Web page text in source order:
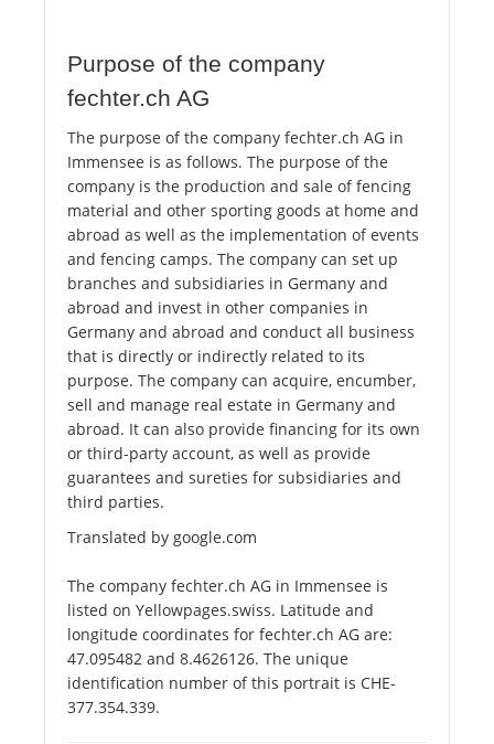
Purpose of the company
fechter.ch AG
The purpose of the company fechter.ch AG in
Immensee is as follows. The purpose of the
company is the production and sale of fencing
material and other sporting goods at home and
abroad as well as the implementation of events
and fencing camps. The company can set up
branches and subsidiaries in Germany and
abroad and invest in other companies in
Germany and abroad and conduct all business
that is directly or indirectly related to its
purpose. The company can acquire, encumber,
sell and manage real estate in Germany and
abroad. It can also provide financing for its own
or third-party account, as well as provide
guarantees and sureties for subsidiaries and
third parties.
Translated by google.com
The company fechter.ch AG in Immensee is
listed on Yellowpages.swiss. Latitude and
longitude coordinates for fechter.ch AG are:
47.095482 and 8.4626126. The unique
identification number of this portrait is CHE-
377.354.339.